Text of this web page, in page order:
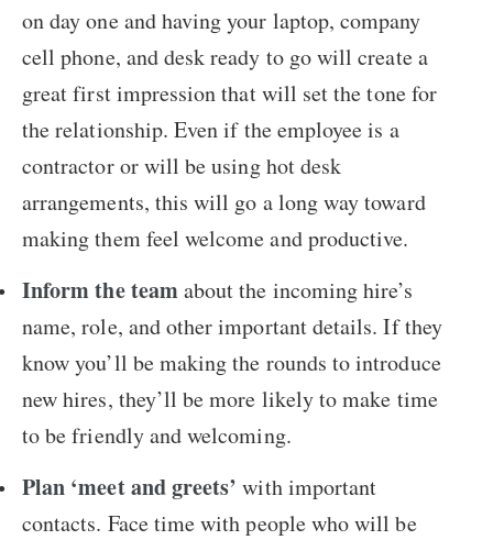
on day one and having your laptop, company
cell phone, and desk ready to go will create a
great first impression that will set the tone for
the relationship. Even if the employee is a
contractor or will be using hot desk
arrangements, this will go a long way toward
making them feel welcome and productive.
Inform the teamabout the incoming hire’s
name, role, and other important details. If they
know you’ll be making the rounds to introduce
new hires, they’ll be more likely to make time
to be friendly and welcoming.
Plan ‘meet and greets’ with important
contacts. Face time with people who will be